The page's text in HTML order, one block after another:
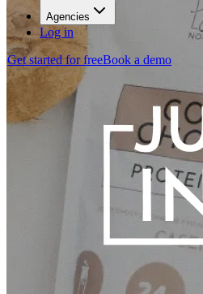
Agencies
Log in
Get started for freeBook a demo